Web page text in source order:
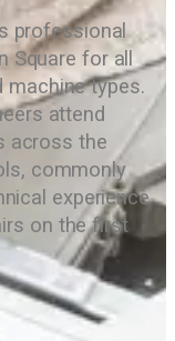
professional
Square for all
machine types.
attend
across the
commonly
experience
on the first